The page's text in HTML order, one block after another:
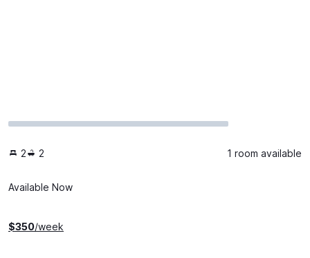
2 2 1 room available
Available Now
$350/week